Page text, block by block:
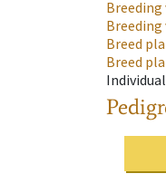
Breed
Breed